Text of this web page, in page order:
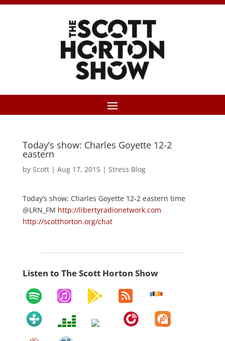
Today’s show: Charles Goyette 12-2
eastern
by Scott| Aug 17, 2015| Stress Blog
Today’s show: Charles Goyette 12-2 eastern time
@LRN_FM http://libertyradionetwork.com
http://scotthorton.org/chat
Listen to The Scott Horton Show